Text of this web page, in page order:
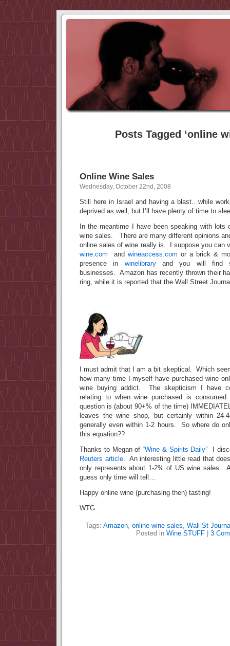
Posts Tagged ‘online
Online Wine Sales
Wednesday, October 22nd, 2008
Still here in Israel and having a blast…while
deprived as well, but I’ll have plenty of time to
In the meantime I have been speaking with lots
wine sales. There are many different opinions
online sales of wine really is. I suppose you can
wine.com and wineaccess.com or a brick &
presence in winelibraryand you will find
businesses. Amazon has recently thrown their
ring, while it is reported that the Wall Street
I must admit that I am a bit skeptical. Which
how many time I myself have purchased wine
wine buying addict. The skepticism I have
relating to when wine purchased is
question is (about 90+% of the time)
leaves the wine shop, but certainly within 24-
generally even within 1-2 hours. So where do
this equation??
Thanks to Megan of“Wine & Spirits Daily” I
Reuters article. An interesting little read that
only represents about 1-2% of US wine
guess only time will tell…
Happy online wine (purchasing then) tasting!
WTG
Tags: Amazon, online wine sales, Wall St
Posted in Wine STUFF 3